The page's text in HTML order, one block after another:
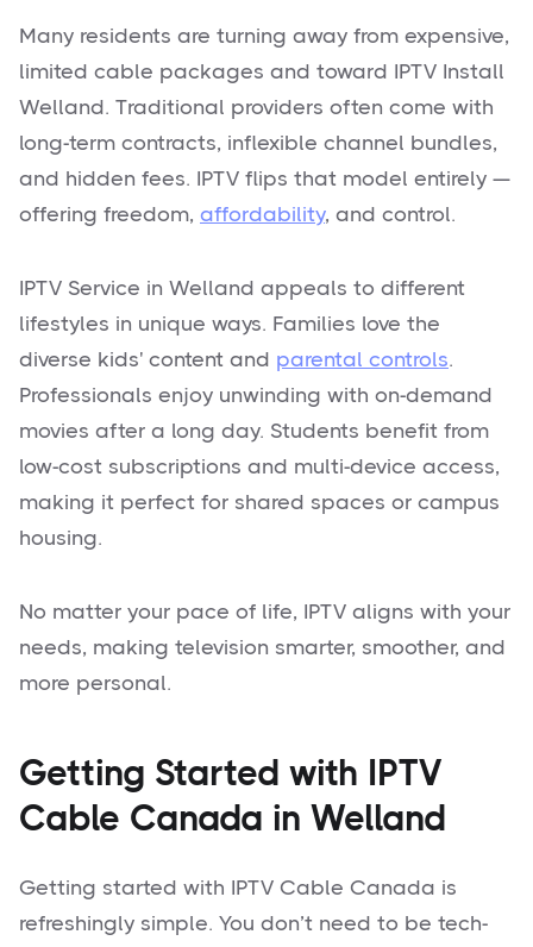
Many residents are turning away from expensive,
limited cable packages and toward IPTV Install
Welland. Traditional providers often come with
long-term contracts, inflexible channel bundles,
and hidden fees. IPTV flips that model entirely —
offering freedom, affordability, and control.
IPTV Service in Welland appeals to different
lifestyles in unique ways. Families love the
diverse kids' content and parental controls.
Professionals enjoy unwinding with on-demand
movies after a long day. Students benefit from
low-cost subscriptions and multi-device access,
making it perfect for shared spaces or campus
housing.
No matter your pace of life, IPTV aligns with your
needs, making television smarter, smoother, and
more personal.
Getting Started with IPTV
Cable Canada in Welland
Getting started with IPTV Cable Canada is
refreshingly simple. You don’t need to be tech-